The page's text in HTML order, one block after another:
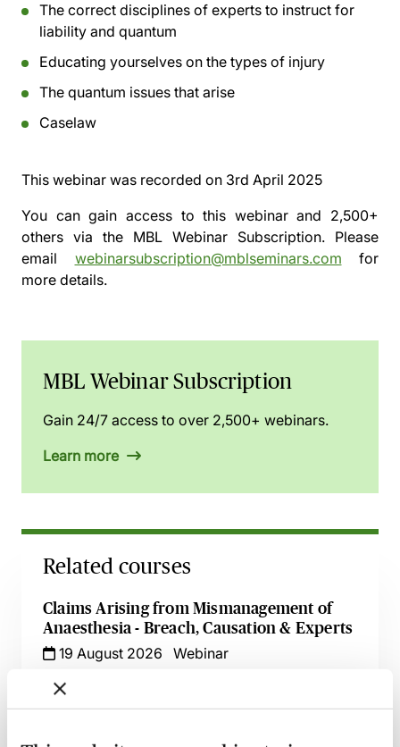
The correct disciplines of experts to instruct for
liability and quantum
Educating yourselves on the types of injury
The quantum issues that arise
Caselaw
This webinar was recorded on 3rd April 2025
You can gain access to this webinar and 2,500+
others via the MBL Webinar Subscription. Please
email webinarsubscription@mblseminars.com for
more details.
MBL Webinar Subscription
Gain 24/7 access to over 2,500+ webinars.
Learn more
Related courses
Claims Arising from Mismanagement of
Anaesthesia - Breach, Causation & Experts
19 August 2026
Webinar
Navigating Consent in Clinical Negligence
8 September 2026
Webinar